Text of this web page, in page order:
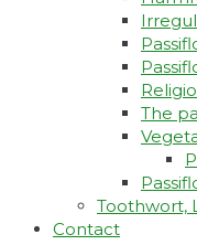
The
Toothwort,
Contact